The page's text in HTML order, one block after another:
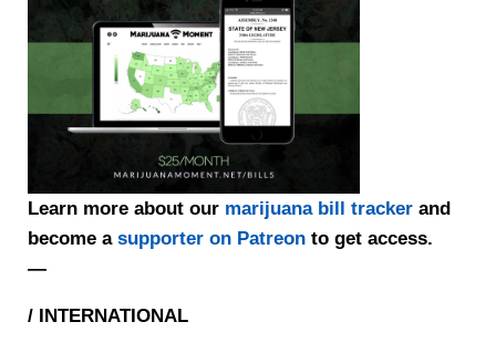
Learn more about our marijuana bill trackerand
become a supporter on Patreonto get access.
—
/ INTERNATIONAL